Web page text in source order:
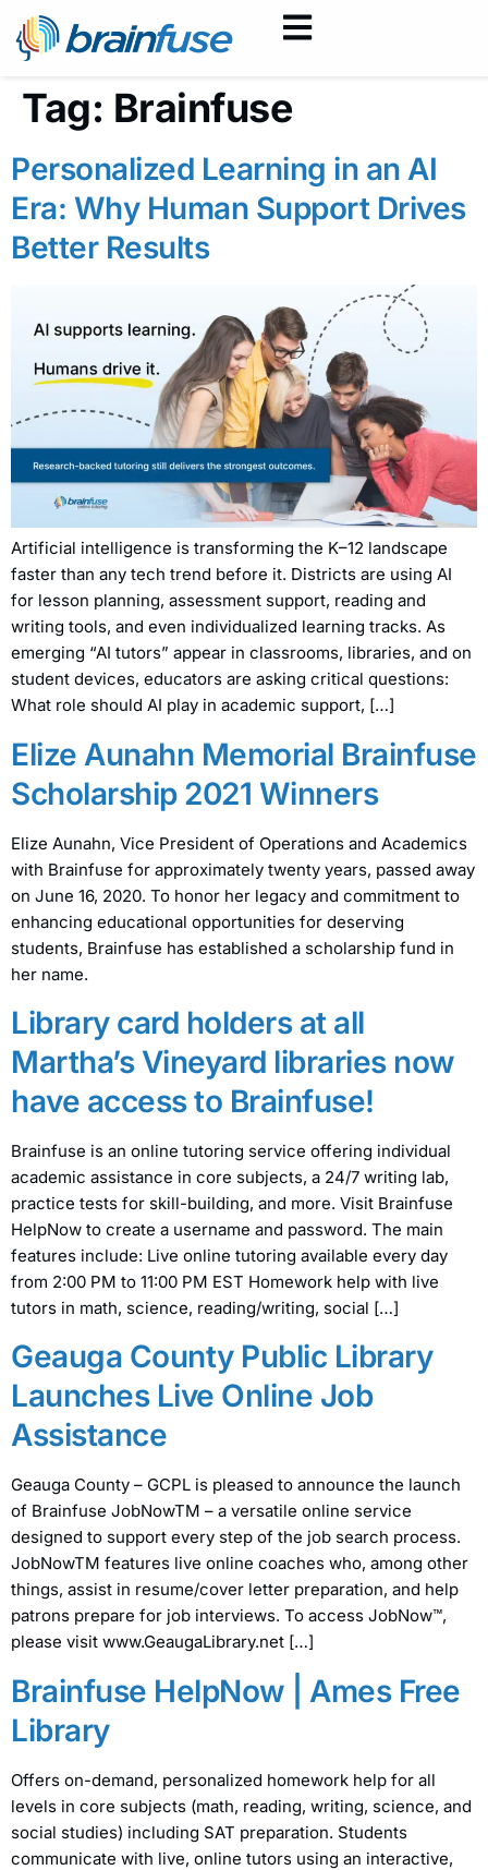
Tag: Brainfuse
Personalized Learning in an AI
Era: Why Human Support Drives
Better Results
Artificial intelligence is transforming the K–12 landscape
faster than any tech trend before it. Districts are using AI
for lesson planning, assessment support, reading and
writing tools, and even individualized learning tracks. As
emerging “AI tutors” appear in classrooms, libraries, and on
student devices, educators are asking critical questions:
What role should AI play in academic support, […]
Elize Aunahn Memorial Brainfuse
Scholarship 2021 Winners
Elize Aunahn, Vice President of Operations and Academics
with Brainfuse for approximately twenty years, passed away
on June 16, 2020. To honor her legacy and commitment to
enhancing educational opportunities for deserving
students, Brainfuse has established a scholarship fund in
her name.
Library card holders at all
Martha’s Vineyard libraries now
have access to Brainfuse!
Brainfuse is an online tutoring service offering individual
academic assistance in core subjects, a 24/7 writing lab,
practice tests for skill-building, and more. Visit Brainfuse
HelpNow to create a username and password. The main
features include: Live online tutoring available every day
from 2:00 PM to 11:00 PM EST Homework help with live
tutors in math, science, reading/writing, social […]
Geauga County Public Library
Launches Live Online Job
Assistance
Geauga County – GCPL is pleased to announce the launch
of Brainfuse JobNowTM – a versatile online service
designed to support every step of the job search process.
JobNowTM features live online coaches who, among other
things, assist in resume/cover letter preparation, and help
patrons prepare for job interviews. To access JobNow™,
please visit www.GeaugaLibrary.net […]
Brainfuse HelpNow | Ames Free
Library
Offers on-demand, personalized homework help for all
levels in core subjects (math, reading, writing, science, and
social studies) including SAT preparation. Students
communicate with live, online tutors using an interactive,